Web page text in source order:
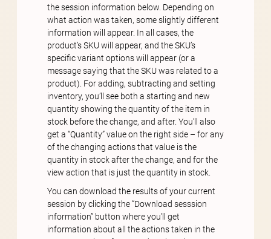
the session information below. Depending on
what action was taken, some slightly different
information will appear. In all cases, the
product’s SKU will appear, and the SKU’s
specific variant options will appear (or a
message saying that the SKU was related to a
product). For adding, subtracting and setting
inventory, you’ll see both a starting and new
quantity showing the quantity of the item in
stock before the change, and after. You’ll also
get a “Quantity” value on the right side – for any
of the changing actions that value is the
quantity in stock after the change, and for the
view action that is just the quantity in stock.
You can download the results of your current
session by clicking the “Download sesssion
information” button where you’ll get
information about all the actions taken in the